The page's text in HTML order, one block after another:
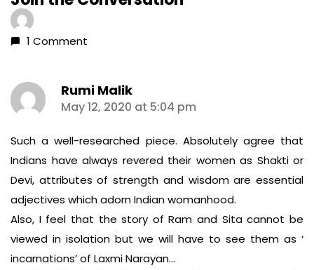
1 Comment
Rumi Malik
says:
May 12, 2020 at 5:04 pm
Such a well-researched piece. Absolutely agree that
Indians have always revered their women as Shakti or
Devi, attributes of strength and wisdom are essential
adjectives which adorn Indian womanhood.
Also, I feel that the story of Ram and Sita cannot be
viewed in isolation but we will have to see them as ‘
incarnations’ of Laxmi Narayan…